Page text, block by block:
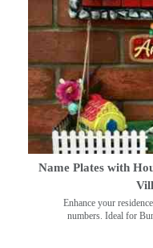
Name Plates with
Enhance your
numbers. Ideal for